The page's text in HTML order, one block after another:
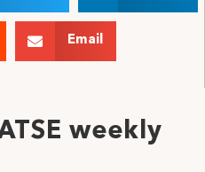
Email
weekly